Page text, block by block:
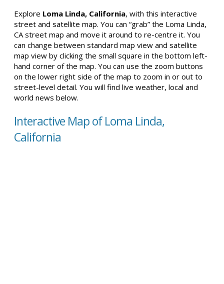
Explore Loma Linda, California, with this interactive
street and satellite map. You can “grab” the Loma Linda,
CA street map and move it around to re-centre it. You
can change between standard map view and satellite
map view by clicking the small square in the bottom left-
hand corner of the map. You can use the zoom buttons
on the lower right side of the map to zoom in or out to
street-level detail. You will find live weather, local and
world news below.
Interactive Map of Loma Linda,
California